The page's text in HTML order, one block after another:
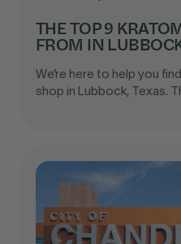
THE TOP 9
FROM IN
We’re here to help you
shop in Lubbock, Texas.